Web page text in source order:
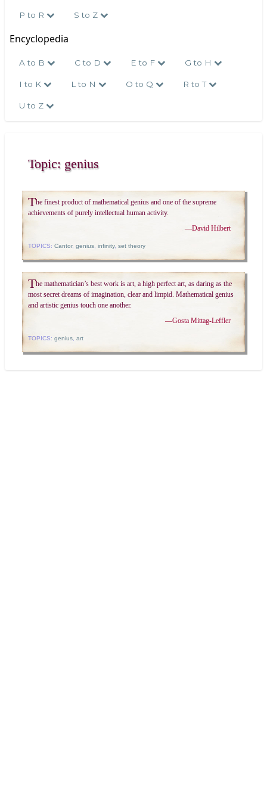
P to R S to Z
Encyclopedia
A to B C to D E to F G to H
I to K L to N O to Q R to T
U to Z
Topic: genius
The finest product of mathematical genius and one of the supreme
achievements of purely intellectual human activity.
—David Hilbert
TOPICS: Cantor, genius, infinity, set theory
The mathematician’s best work is art, a high perfect art, as daring as the
most secret dreams of imagination, clear and limpid. Mathematical genius
and artistic genius touch one another.
—Gosta Mittag-Leffler
TOPICS: genius, art